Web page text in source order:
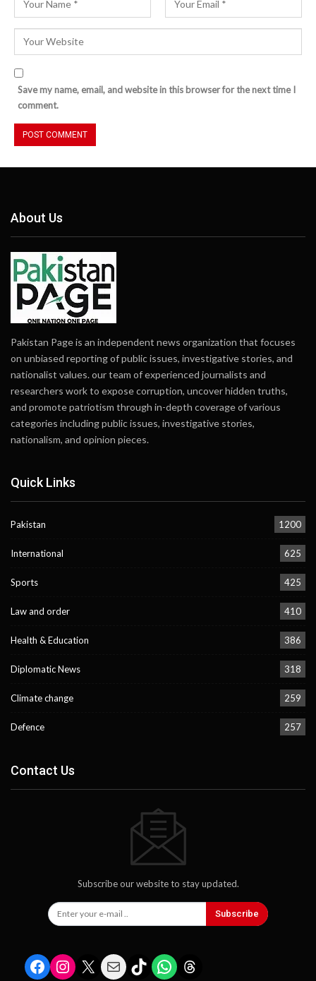
Save my name, email, and website in this browser for the next time I
comment.
About Us
Pakistan Page is an independent news organization that focuses
on unbiased reporting of public issues, investigative stories, and
nationalist values. our team of experienced journalists and
researchers work to expose corruption, uncover hidden truths,
and promote patriotism through in-depth coverage of various
categories including public issues, investigative stories,
nationalism, and opinion pieces.
Quick Links
Pakistan 1200
International 625
Sports 425
Law and order 410
Health & Education 386
Diplomatic News 318
Climate change 259
Defence 257
Contact Us
Subscribe our website to stay updated.
Subscribe
Facebook
Instagram
X MailTikTokWhatsApp
Threads